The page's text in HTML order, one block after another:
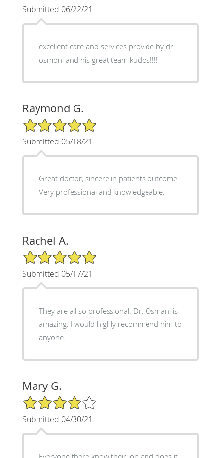
Submitted 06/22/21
excellent care and services provide by dr
osmoni and his great team kudos!!!!
Raymond G.
5/5 Star Rating
Submitted 05/18/21
Great doctor, sincere in patients outcome.
Very professional and knowledgeable.
Rachel A.
5/5 Star Rating
Submitted 05/17/21
They are all so professional. Dr. Osmani is
amazing. I would highly recommend him to
anyone.
Mary G.
4/5 Star Rating
Submitted 04/30/21
Everyone there know their job and does it